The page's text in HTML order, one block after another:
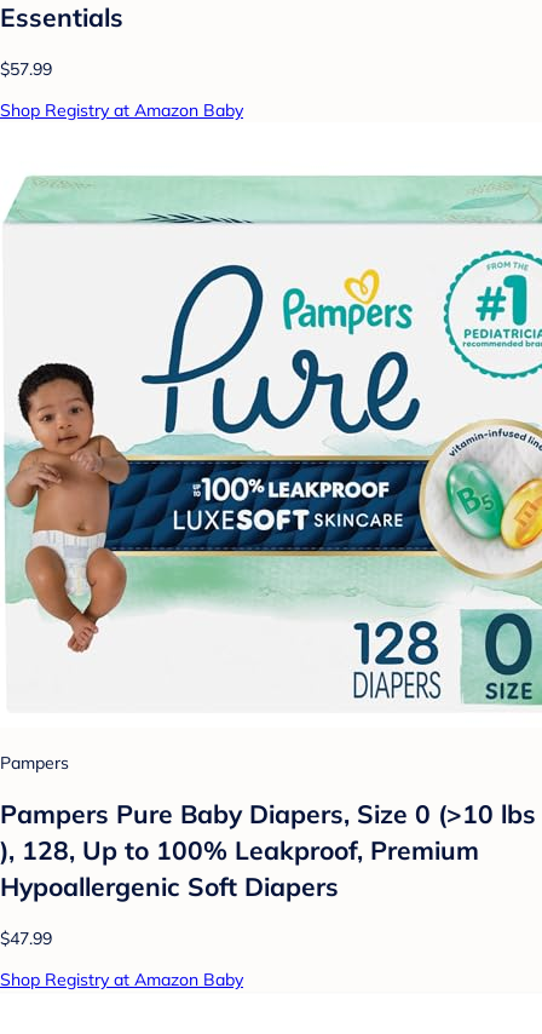
Essentials
$57.99
Shop Registry at Amazon Baby
Pampers
Pampers Pure Baby Diapers, Size 0 (>10 lbs
), 128, Up to 100% Leakproof, Premium
Hypoallergenic Soft Diapers
$47.99
Shop Registry at Amazon Baby